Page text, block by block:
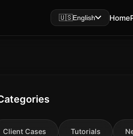
🇺🇸English Home
Client Cases Tutorials